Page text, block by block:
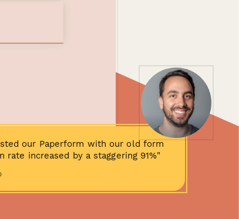
our Paperform with our old form
increased by a staggering 91%"